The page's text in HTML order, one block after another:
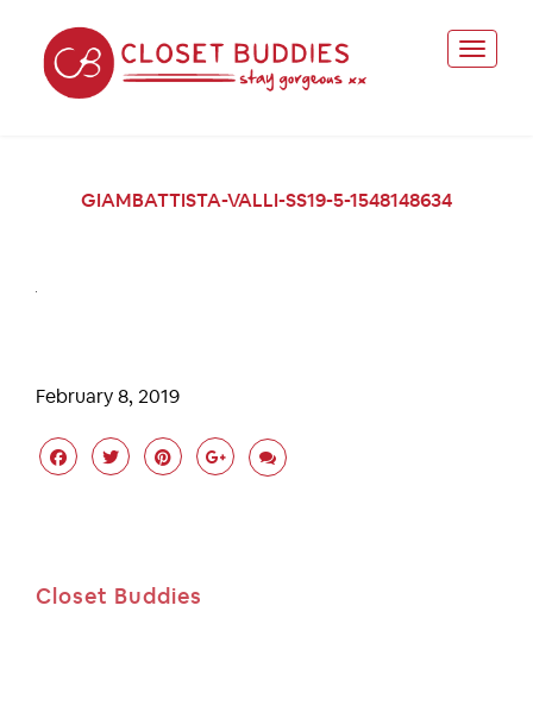
GIAMBATTISTA-VALLI-SS19-5-1548148634
February 8, 2019
Closet Buddies